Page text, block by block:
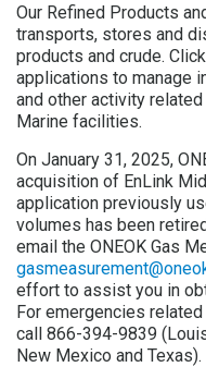
Our Refined Products
transports, stores and
products and crude.
applications to manage
and other activity
Marine facilities.
On January 31, 2025,
acquisition of EnLink
application previously
volumes has been
email the ONEOK Gas
effort to assist you in
For emergencies
call 866-394-9839
New Mexico and Texas).